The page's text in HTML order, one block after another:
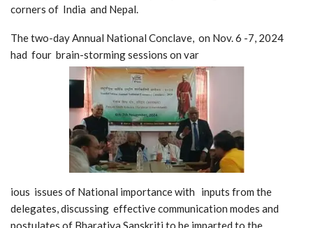
corners of India and Nepal.
The two-day Annual National Conclave, on Nov. 6 -7, 2024
had four brain-storming sessions on var
ious issues of National importance with inputs from the
delegates, discussing effective communication modes and